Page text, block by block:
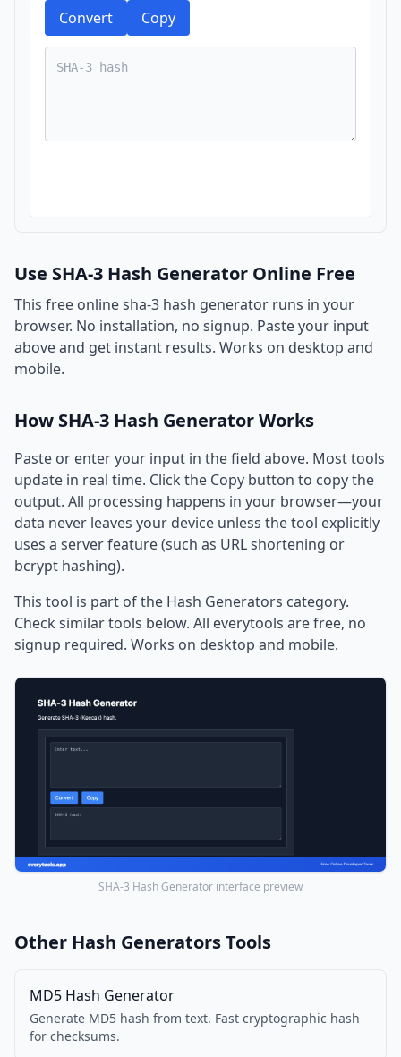
Convert Copy
Use SHA-3 Hash Generator Online Free
This free online sha-3 hash generator runs in your
browser. No installation, no signup. Paste your input
above and get instant results. Works on desktop and
mobile.
How SHA-3 Hash Generator Works
Paste or enter your input in the field above. Most tools
update in real time. Click the Copy button to copy the
output. All processing happens in your browser—your
data never leaves your device unless the tool explicitly
uses a server feature (such as URL shortening or
bcrypt hashing).
This tool is part of the Hash Generators category.
Check similar tools below. All everytools are free, no
signup required. Works on desktop and mobile.
SHA-3 Hash Generator interface preview
Other Hash Generators Tools
MD5 Hash Generator
Generate MD5 hash from text. Fast cryptographic hash
for checksums.